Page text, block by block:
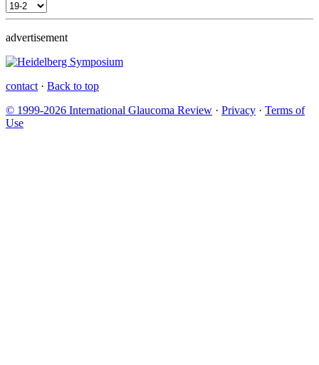
advertisement
contact · Back to top
© 1999-2026 International Glaucoma Review · Privacy · Terms of
Use